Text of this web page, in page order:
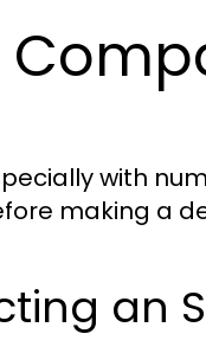
with
making a
an